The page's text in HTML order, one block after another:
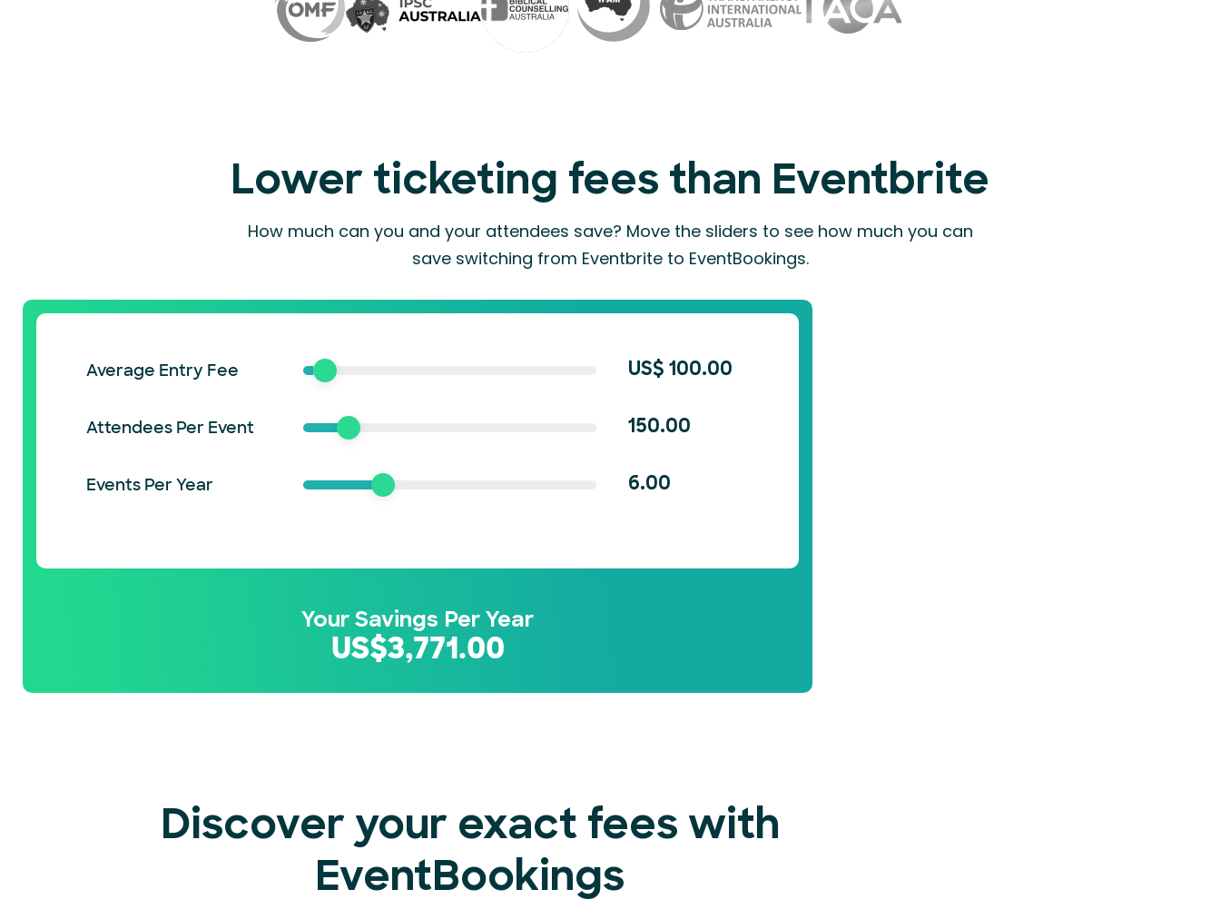
Lower ticketing fees than Eventbrite
How much can you and your attendees save? Move the sliders to see how much you can
save switching from Eventbrite to EventBookings.
Average Entry Fee US$ 100.00
Attendees Per Event 150.00
Events Per Year 6.00
Your Savings Per Year
US$3,771.00
Discover your exact fees with
EventBookings